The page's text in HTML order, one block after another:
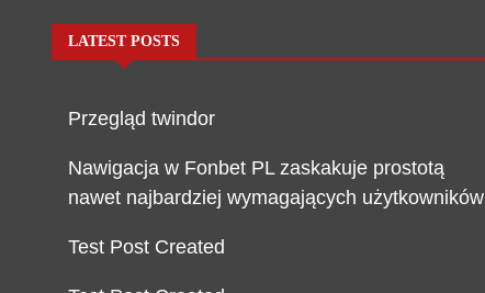
LATEST POSTS
Przegląd twindor
Nawigacja w Fonbet PL zaskakuje prostotą
nawet najbardziej wymagających użytkowników
Test Post Created